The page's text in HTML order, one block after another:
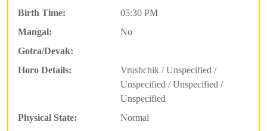
Birth Time:
05:30 PM
Mangal:
No
Gotra/Devak:
Horo Details:
Vrushchik / Unspecified /
Unspecified / Unspecified /
Unspecified
Physical State:
Normal